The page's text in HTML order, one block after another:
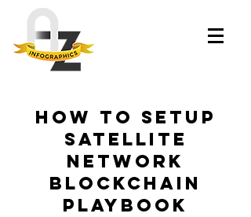
How to Setup
Satellite
Network
Blockchain
Playbook